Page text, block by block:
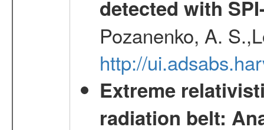
detected with
Pozanenko, A.
http://
Extreme
radiation belt: